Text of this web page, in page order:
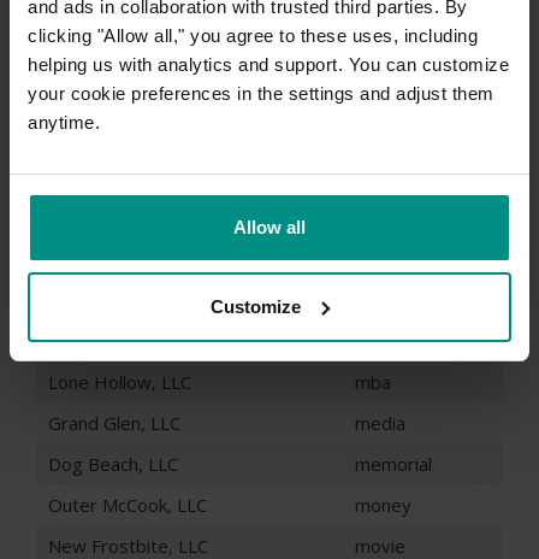
and ads in collaboration with trusted third parties. By
clicking "Allow all," you agree to these uses, including
helping us with analytics and support. You can customize
your cookie preferences in the settings and adjust them
anytime.
Allow all
Customize
Blue Falls, LLC
legal
Trixy Oaks, LLC
life
John McCook, LLC
lighting
Big Fest, LLC
Hidden Frostbite, LLC
limo
Victor Frostbite, LLC
maison
Fern Pass, LLC
marketing
Lone Hollow, LLC
mba
Grand Glen, LLC
media
Dog Beach, LLC
memorial
Outer McCook, LLC
money
New Frostbite, LLC
movie